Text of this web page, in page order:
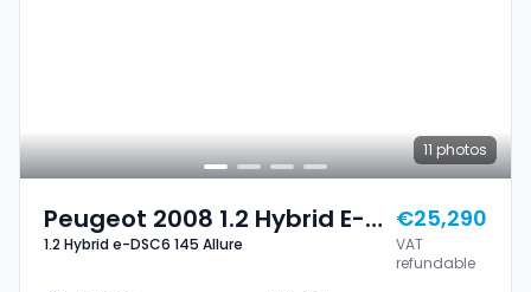
11 photos
Peugeot 2008 1.2 Hybrid E-
DSC6 145 Allure
1.2 Hybrid e-DSC6 145 Allure
€25,290
VAT
refundable